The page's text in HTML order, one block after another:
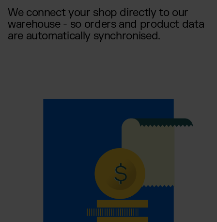
We connect your shop directly to our
warehouse - so orders and product data
are automatically synchronised.